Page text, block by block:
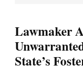
Lawmaker
State’s